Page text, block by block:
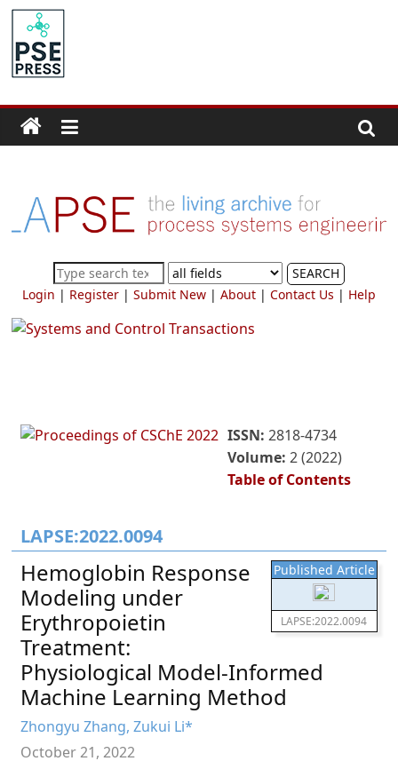
Skip
content
PSE
Community.org
Community
for
Process
Systems
Engineering
Education
SEARCH
Login | Register| Submit New| About| Contact Us | Help
ISSN:2818-4734
Volume:2 (2022)
Table of Contents
LAPSE:2022.0094
Published Article
LAPSE:2022.0094
Hemoglobin Response
Modeling under
Erythropoietin
Treatment:
Physiological Model-Informed
Machine Learning Method
Zhongyu Zhang, Zukui Li*
October 21, 2022